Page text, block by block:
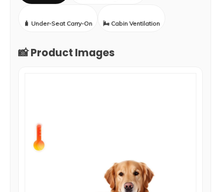
🧳 Under-Seat Carry-On 🌬️ Cabin Ventilation
📸 Product Images